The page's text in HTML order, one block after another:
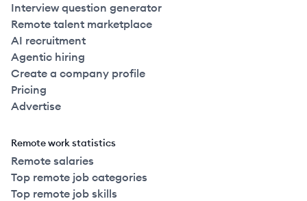
Interview question generator
Remote talent marketplace
AI recruitment
Agentic hiring
Create a company profile
Pricing
Advertise
Remote work statistics
Remote salaries
Top remote job categories
Top remote job skills